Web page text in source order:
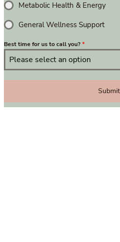
Metabolic Health & Energy
General Wellness Support
Best time for us to call you?*
Please select an option
Submit